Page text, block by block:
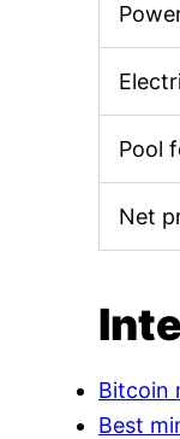
Pool
Net
Bitcoin
Best